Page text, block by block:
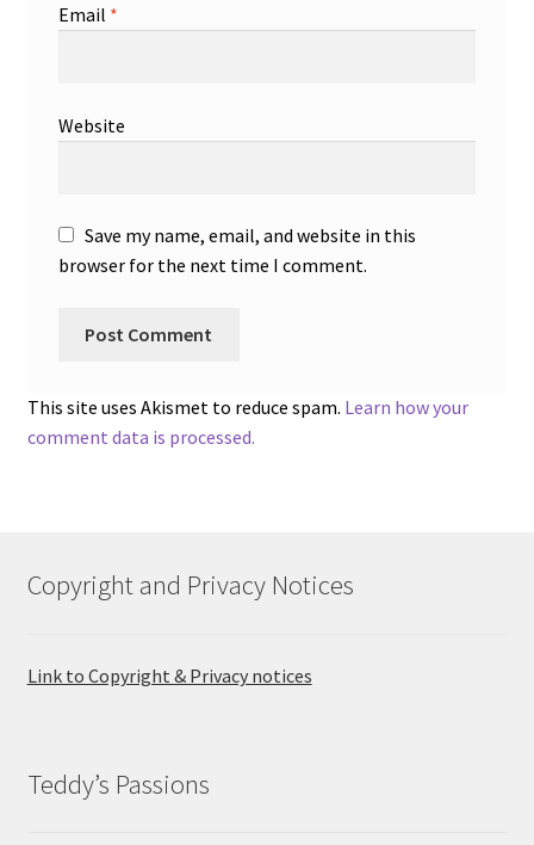
Email *
Website
Save my name, email, and website in this
browser for the next time I comment.
This site uses Akismet to reduce spam. Learn how your
comment data is processed.
Copyright and Privacy Notices
Link to Copyright & Privacy notices
Teddy’s Passions